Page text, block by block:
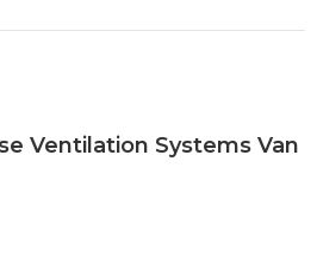
Ventilation Systems Van